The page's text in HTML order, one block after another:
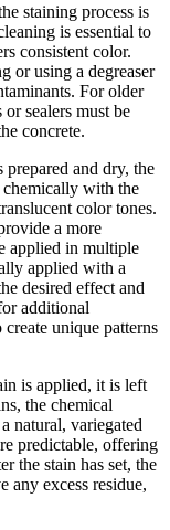
staining process is
is essential to
consistent color.
or using a degreaser
For older
sealers must be
concrete.
prepared and dry, the
chemically with the
color tones.
a more
applied in multiple
applied with a
desired effect and
additional
unique patterns
is applied, it is left
the chemical
natural, variegated
predictable, offering
the stain has set, the
any excess residue,